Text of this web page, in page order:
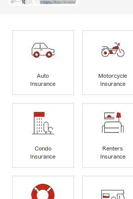
Auto
Insurance
Motorcycle
Insurance
Condo
Insurance
Renters
Insurance